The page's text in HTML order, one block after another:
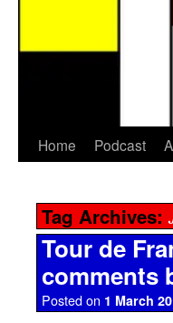
Home Podcast
Tag Archives:
Tour de
comments
Posted on 1 March